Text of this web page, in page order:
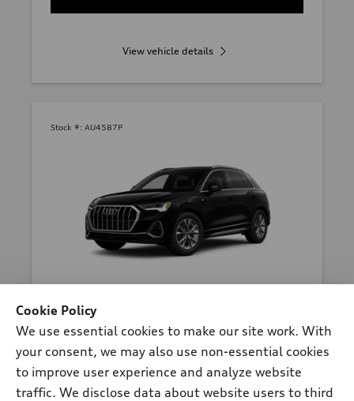
View vehicle details
Stock #: AU4587P
2023 Audi Q3 SUV
Premium Plus 45 TFSI® quattro®
tiptronic®
Mileage: 31,529 miles
Asking Price: $31,435.00
Cookie Policy
We use essential cookies to make our site work. With
your consent, we may also use non-essential cookies
to improve user experience and analyze website
traffic. We disclose data about website users to third